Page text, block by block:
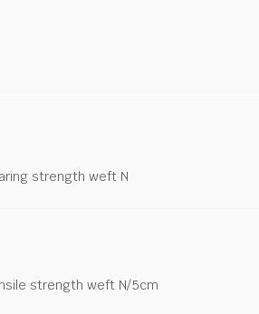
strength weft N
strength weft N/5cm